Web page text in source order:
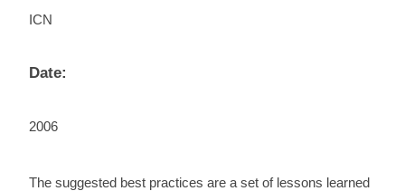
ICN
Date:
2006
The suggested best practices are a set of lessons learned